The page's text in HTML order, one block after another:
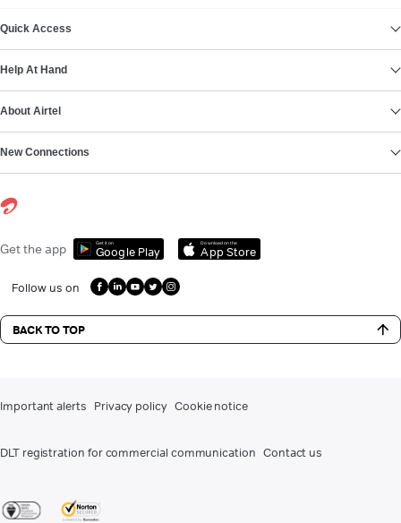
Quick Access
Help At Hand
About Airtel
New Connections
Get the app Get it on
Google Play
Download on the
App Store
Follow us on
BACK TO TOP
Important alerts Privacy policy Cookie notice
DLT registration for commercial communication Contact us